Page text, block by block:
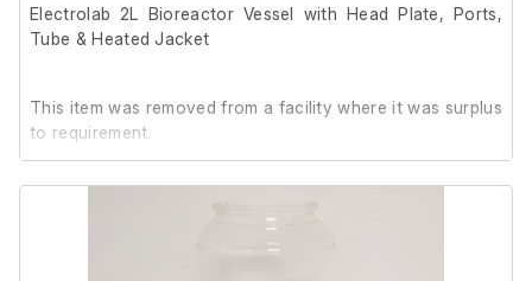
Electrolab 2L Bioreactor Vessel with Head Plate, Ports,
Tube & Heated Jacket
This item was removed from a facility where it was surplus
to requirement.
It is in excellent cosmetic condition, we are unable to test